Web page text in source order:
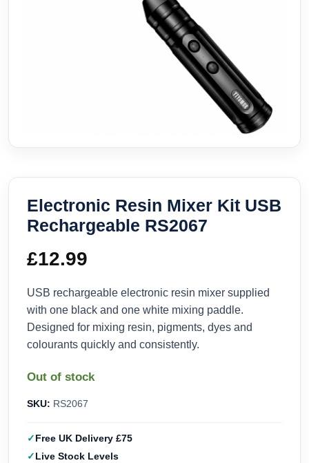
Electronic Resin Mixer Kit USB
Rechargeable RS2067
£12.99
USB rechargeable electronic resin mixer supplied
with one black and one white mixing paddle.
Designed for mixing resin, pigments, dyes and
colourants quickly and consistently.
Out of stock
SKU: RS2067
Free UK Delivery £75
Live Stock Levels